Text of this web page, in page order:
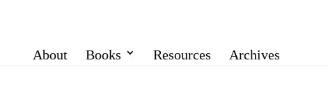
About Books Resources Archives